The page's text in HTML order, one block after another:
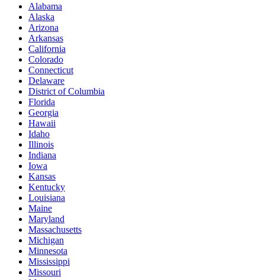
Alabama
Alaska
Arizona
Arkansas
California
Colorado
Connecticut
Delaware
District of Columbia
Florida
Georgia
Hawaii
Idaho
Illinois
Indiana
Iowa
Kansas
Kentucky
Louisiana
Maine
Maryland
Massachusetts
Michigan
Minnesota
Mississippi
Missouri